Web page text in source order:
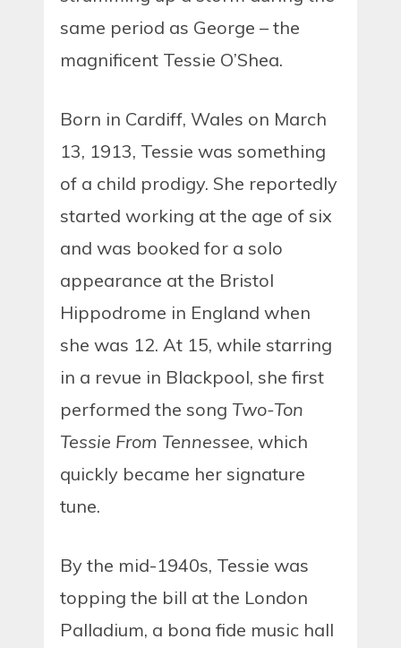
same period as George – the
magnificent Tessie O’Shea.
Born in Cardiff, Wales on March
13, 1913, Tessie was something
of a child prodigy. She reportedly
started working at the age of six
and was booked for a solo
appearance at the Bristol
Hippodrome in England when
she was 12. At 15, while starring
in a revue in Blackpool, she first
performed the song Two-Ton
Tessie From Tennessee, which
quickly became her signature
tune.
By the mid-1940s, Tessie was
topping the bill at the London
Palladium, a bona fide music hall